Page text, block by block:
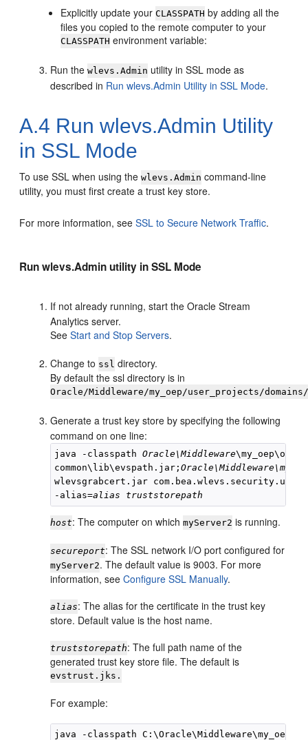
Explicitly update yourCLASSPATH by adding all the
files you copied to the remote computer to your
CLASSPATH environment variable:
Run thewlevs.Admin utility in SSL mode as
described in Run wlevs.Admin Utility in SSL Mode.
A.4 Run wlevs.Admin Utility
in SSL Mode
To use SSL when using thewlevs.Admin command-line
utility, you must first create a trust key store.
For more information, seeSSL to Secure Network Traffic.
Run wlevs.Admin utility in SSL Mode
If not already running, start theOracle Stream
Analytics server.
SeeStart and Stop Servers.
Change to ssl directory.
By default the ssl directory is in
Oracle/Middleware/my_oep/user_projects/domains/
Generate a trust key store by specifying the following
command on one line:
java -classpath Oracle\Middleware\my_oep\oep\
common\lib\evspath.jar;
wlevsgrabcert.jar
-alias=alias truststorepath
host: The computer on whichmyServer2 is running.
secureport: The SSL network I/O port configured for
myServer2. The default value is 9003. For more
information, seeConfigure SSL Manually.
alias: The alias for the certificate in the trust key
store. Default value is the host name.
truststorepath: The full path name of the
generated trust key store file. The default is
evstrust.jks.
For example:
java -classpath